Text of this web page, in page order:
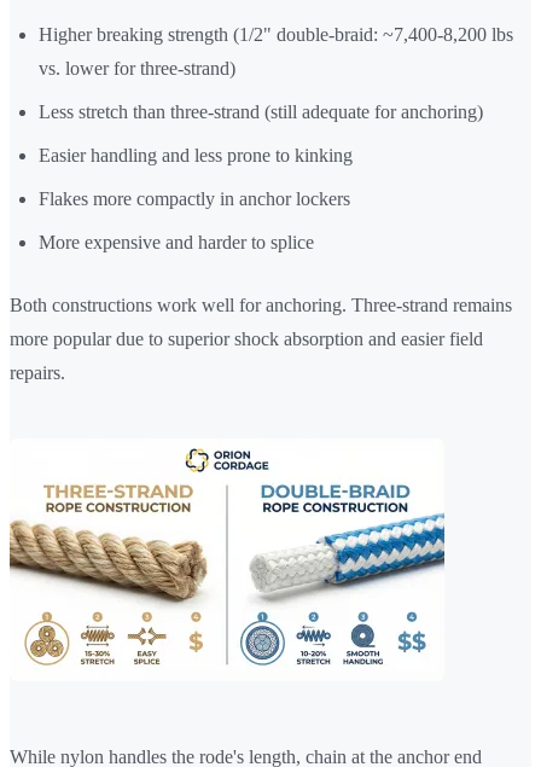
Higher breaking strength (1/2" double-braid: ~7,400-8,200 lbs
vs. lower for three-strand)
Less stretch than three-strand (still adequate for anchoring)
Easier handling and less prone to kinking
Flakes more compactly in anchor lockers
More expensive and harder to splice
Both constructions work well for anchoring. Three-strand remains
more popular due to superior shock absorption and easier field
repairs.
While nylon handles the rode's length, chain at the anchor end